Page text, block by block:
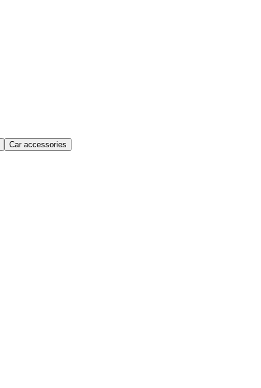
Car accessories